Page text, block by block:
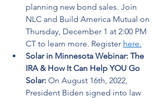
planning new bond sales. Join
NLC and Build America Mutual on
Thursday, December 1 at 2:00 PM
CT to learn more. Register here.
Solar in Minnesota Webinar: The
IRA & How It Can Help YOU Go
Solar: On August 16th, 2022,
President Biden signed into law